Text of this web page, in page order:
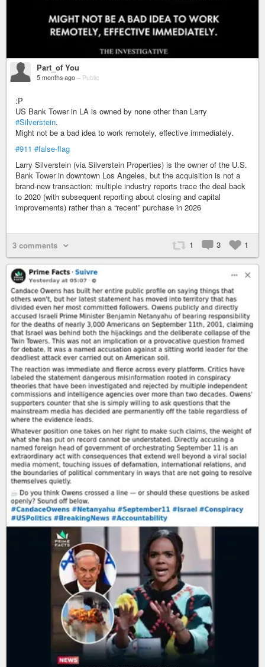
Part_of You
5 months ago – Public
:P
US Bank Tower in LA is owned by none other than Larry
#Silverstein.
Might not be a bad idea to work remotely, effective immediately.
#911 #false-flag
Larry Silverstein (via Silverstein Properties) is the owner of the U.S.
Bank Tower in downtown Los Angeles, but the acquisition is not a
brand‑new transaction: multiple industry reports trace the deal back
to 2020 (with subsequent reporting about closing and capital
improvements) rather than a “recent” purchase in 2026
1 3 1
3 comments